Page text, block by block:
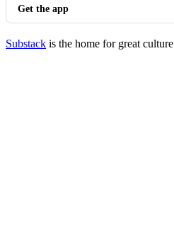
Get the app
Substack is the home for great culture